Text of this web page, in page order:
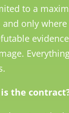
to a
and only
the